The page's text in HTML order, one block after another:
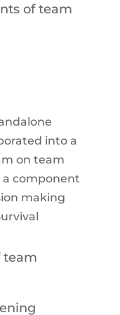
of team
into a
on team
a component
making
team